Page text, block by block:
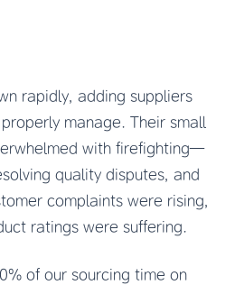
rapidly, adding suppliers
manage. Their small
with firefighting—
quality disputes, and
complaints were rising,
ratings were suffering.
of our sourcing time on